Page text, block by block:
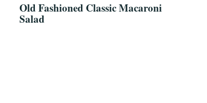
Old Fashioned Classic Macaroni
Salad